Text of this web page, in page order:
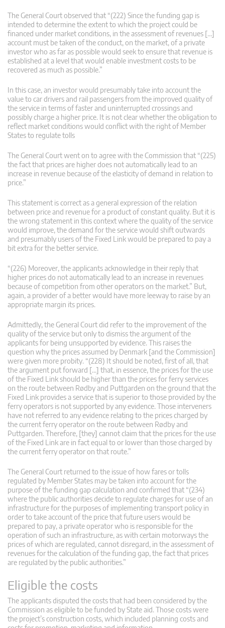
The General Court observed that “(222) Since the funding gap is
intended to determine the extent to which the project could be
financed under market conditions, in the assessment of revenues […]
account must be taken of the conduct, on the market, of a private
investor who as far as possible would seek to ensure that revenue is
established at a level that would enable investment costs to be
recovered as much as possible.”
In this case, an investor would presumably take into account the
value to car drivers and rail passengers from the improved quality of
the service in terms of faster and uninterrupted crossings and
possibly charge a higher price. It is not clear whether the obligation to
reflect market conditions would conflict with the right of Member
States to regulate tolls
The General Court went on to agree with the Commission that “(225)
the fact that prices are higher does not automatically lead to an
increase in revenue because of the elasticity of demand in relation to
price.”
This statement is correct as a general expression of the relation
between price and revenue for a product of constant quality. But it is
the wrong statement in this context where the quality of the service
would improve, the demand for the service would shift outwards
and presumably users of the Fixed Link would be prepared to pay a
bit extra for the better service.
“(226) Moreover, the applicants acknowledge in their reply that
higher prices do not automatically lead to an increase in revenues
because of competition from other operators on the market.” But,
again, a provider of a better would have more leeway to raise by an
appropriate margin its prices.
Admittedly, the General Court did refer to the improvement of the
quality of the service but only to dismiss the argument of the
applicants for being unsupported by evidence. This raises the
question why the prices assumed by Denmark [and the Commission]
were given more probity. “(228) It should be noted, first of all, that
the argument put forward […] that, in essence, the prices for the use
of the Fixed Link should be higher than the prices for ferry services
on the route between Rødby and Puttgarden on the ground that the
Fixed Link provides a service that is superior to those provided by the
ferry operators is not supported by any evidence. Those interveners
have not referred to any evidence relating to the prices charged by
the current ferry operator on the route between Rødby and
Puttgarden. Therefore, [they] cannot claim that the prices for the use
of the Fixed Link are in fact equal to or lower than those charged by
the current ferry operator on that route.”
The General Court returned to the issue of how fares or tolls
regulated by Member States may be taken into account for the
purpose of the funding gap calculation and confirmed that “(234)
where the public authorities decide to regulate charges for use of an
infrastructure for the purposes of implementing transport policy in
order to take account of the price that future users would be
prepared to pay, a private operator who is responsible for the
operation of such an infrastructure, as with certain motorways the
prices of which are regulated, cannot disregard, in the assessment of
revenues for the calculation of the funding gap, the fact that prices
are regulated by the public authorities.”
Eligible the costs
The applicants disputed the costs that had been considered by the
Commission as eligible to be funded by State aid. Those costs were
the project’s construction costs, which included planning costs and